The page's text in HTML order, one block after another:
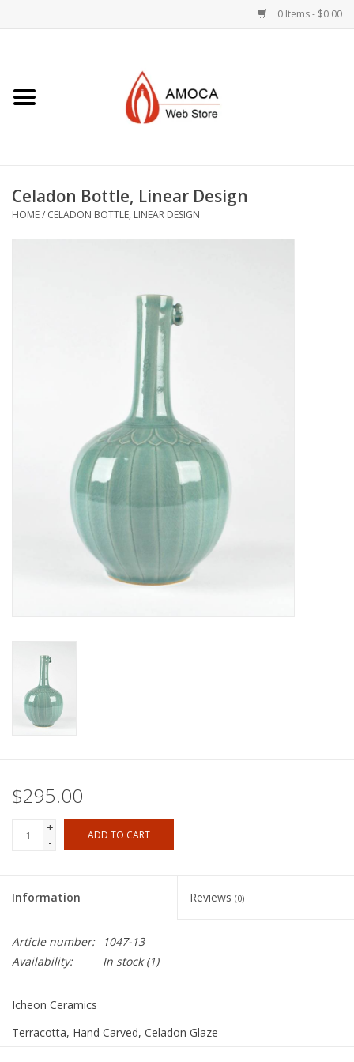
0 Items - $0.00
Jewelry +
Celadon Bottle, Linear Design
HOME/ CELADON BOTTLE, LINEAR DESIGN
$295.00
+
-
ADD TO CART
Information Reviews (0)
Article number:
1047-13
Availability:
In stock(1)
Icheon Ceramics
Terracotta, Hand Carved, Celadon Glaze